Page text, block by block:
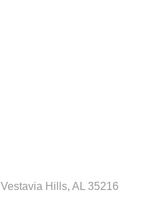
Vestavia Hills AL 35216